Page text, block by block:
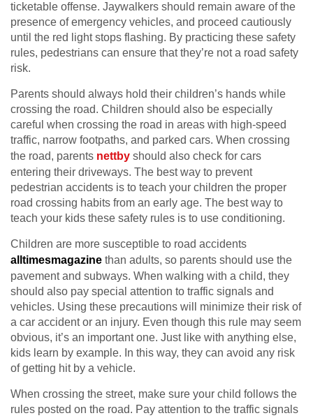
ticketable offense. Jaywalkers should remain aware of the
presence of emergency vehicles, and proceed cautiously
until the red light stops flashing. By practicing these safety
rules, pedestrians can ensure that they’re not a road safety
risk.
Parents should always hold their children’s hands while
crossing the road. Children should also be especially
careful when crossing the road in areas with high-speed
traffic, narrow footpaths, and parked cars. When crossing
the road, parents nettby should also check for cars
entering their driveways. The best way to prevent
pedestrian accidents is to teach your children the proper
road crossing habits from an early age. The best way to
teach your kids these safety rules is to use conditioning.
Children are more susceptible to road accidents
alltimesmagazine than adults, so parents should use the
pavement and subways. When walking with a child, they
should also pay special attention to traffic signals and
vehicles. Using these precautions will minimize their risk of
a car accident or an injury. Even though this rule may seem
obvious, it’s an important one. Just like with anything else,
kids learn by example. In this way, they can avoid any risk
of getting hit by a vehicle.
When crossing the street, make sure your child follows the
rules posted on the road. Pay attention to the traffic signals